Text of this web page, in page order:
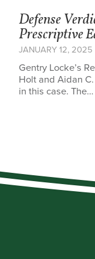
Defense
Prescriptive
JANUARY 12, 2025
Gentry Locke’s
Holt and Aidan
in this case. The…